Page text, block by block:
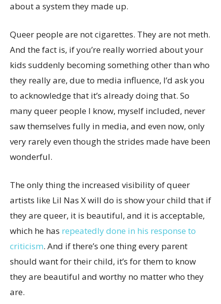
about a system they made up.
Queer people are not cigarettes. They are not meth.
And the fact is, if you’re really worried about your
kids suddenly becoming something other than who
they really are, due to media influence, I’d ask you
to acknowledge that it’s already doing that. So
many queer people I know, myself included, never
saw themselves fully in media, and even now, only
very rarely even though the strides made have been
wonderful.
The only thing the increased visibility of queer
artists like Lil Nas X will do is show your child that if
they are queer, it is beautiful, and it is acceptable,
which he has repeatedly done in his response to
criticism. And if there’s one thing every parent
should want for their child, it’s for them to know
they are beautiful and worthy no matter who they
are.